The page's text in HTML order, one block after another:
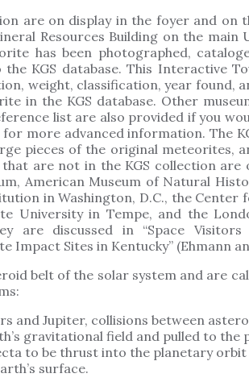
are on display in the foyer and on
Resources Building on the main
has been photographed,
KGS database. This Interactive
weight, classification, year found,
in the KGS database. Other
list are also provided if you
more advanced information. The
pieces of the original meteorites,
are not in the KGS collection are
American Museum of Natural
in Washington, D.C., the Center
University in Tempe, and the
are discussed in “Space Visitors
Impact Sites in Kentucky” (Ehmann
belt of the solar system and are
and Jupiter, collisions between
gravitational field and pulled to the
to be thrust into the planetary
surface.